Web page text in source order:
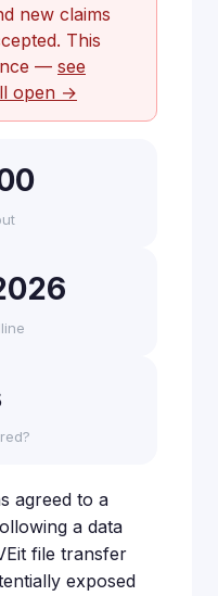
new claims
This
— see
open →
agreed to a
a data
file transfer
exposed